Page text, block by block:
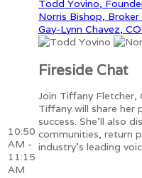
Todd Yovino,
Norris Bishop,
Gay-Lynn Chavez,
10:50
AM -
11:15
AM
Fireside Chat
Join Tiffany
Tiffany will share her
success. She'll also
communities, return
industry's leading